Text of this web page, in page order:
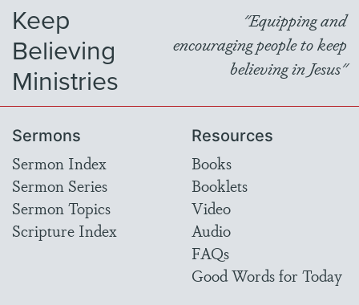
Keep
Believing
Ministries
"Equipping and
encouraging people to keep
believing in Jesus"
Sermons
Sermon Index
Sermon Series
Sermon Topics
Scripture Index
Resources
Books
Booklets
Video
Audio
FAQs
Good Words for Today